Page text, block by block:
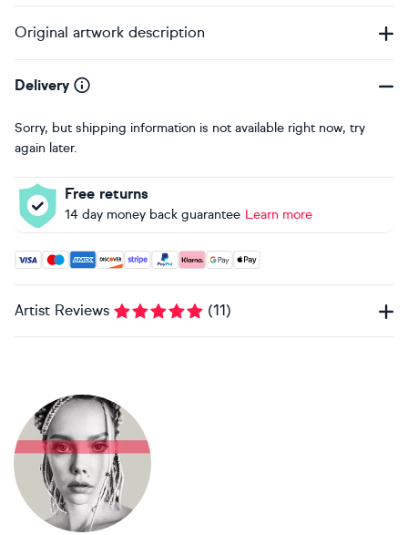
Original artwork description
Delivery
Sorry, but shipping information is not available right now, try
again later.
Free returns
14 day money back guarantee Learn more
Accepted payment methods: Visa, Maestro, American
Artist Reviews (11)